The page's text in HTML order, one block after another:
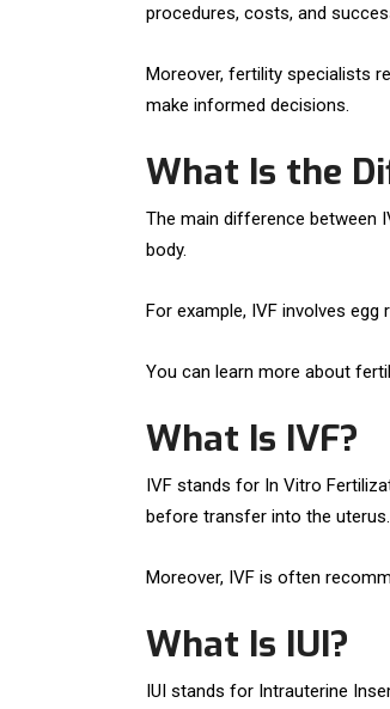
procedures, costs, and
Moreover, fertility specialists
make informed decisions.
What Is the
The main difference between
body.
For example, IVF involves
You can learn more about
What Is IVF?
IVF stands for In Vitro
before transfer into the uterus.
Moreover, IVF is often
What Is IUI?
IUI stands for Intrauterine